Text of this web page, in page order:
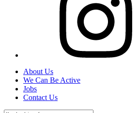
About Us
We Can Be Active
Jobs
Contact Us